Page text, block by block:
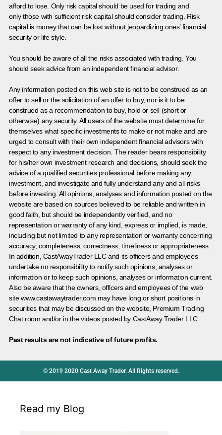
afford to lose. Only risk capital should be used for trading and
only those with sufficient risk capital should consider trading. Risk
capital is money that can be lost without jeopardizing ones’ financial
security or life style.
You should be aware of all the risks associated with trading. You
should seek advice from an independent financial advisor.
Any information posted on this web site is not to be construed as an
offer to sell or the solicitation of an offer to buy, nor is it to be
construed as a recommendation to buy, hold or sell (short or
otherwise) any security. All users of the website must determine for
themselves what specific investments to make or not make and are
urged to consult with their own independent financial advisors with
respect to any investment decision. The reader bears responsibility
for his/her own investment research and decisions, should seek the
advice of a qualified securities professional before making any
investment, and investigate and fully understand any and all risks
before investing. All opinions, analyses and information posted on the
website are based on sources believed to be reliable and written in
good faith, but should be independently verified, and no
representation or warranty of any kind, express or implied, is made,
including but not limited to any representation or warranty concerning
accuracy, completeness, correctness, timeliness or appropriateness.
In addition, CastAwayTrader LLC and its officers and employees
undertake no responsibility to notify such opinions, analyses or
information or to keep such opinions, analyses or information current.
Also be aware that the owners, officers and employees of the web
site www.castawaytrader.com may have long or short positions in
securities that may be discussed on the website, Premium Trading
Chat room and/or in the videos posted by CastAway Trader LLC.
Past results are not indicative of future profits.
© 2019 2020 Cast Away Trader. All Rights reserved.
Read my Blog